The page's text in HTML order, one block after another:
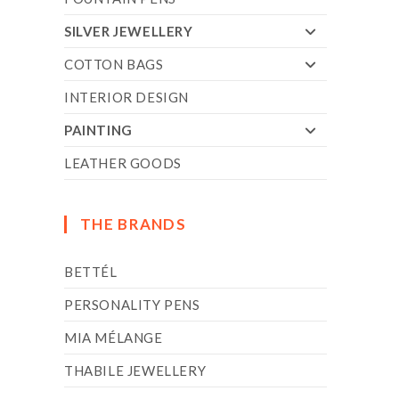
SILVER JEWELLERY
COTTON BAGS
INTERIOR DESIGN
PAINTING
LEATHER GOODS
THE BRANDS
BETTÉL
PERSONALITY PENS
MIA MÉLANGE
THABILE JEWELLERY